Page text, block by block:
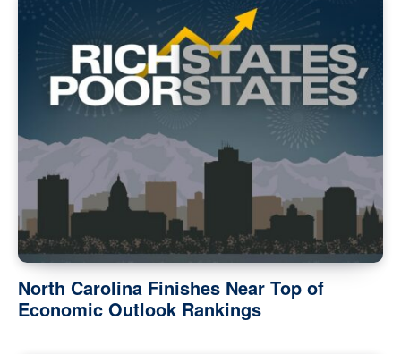
North Carolina Finishes Near Top of
Economic Outlook Rankings